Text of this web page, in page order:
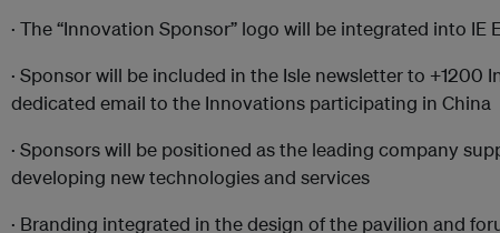
· The “Innovation Sponsor” logo will be integrated into IE
· Sponsor will be included in the Isle newsletter to +1200
dedicated email to the Innovations participating in China
· Sponsors will be positioned as the leading company
developing new technologies and services
· Branding integrated in the design of the pavilion and